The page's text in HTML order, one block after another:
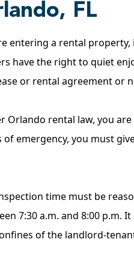
FL
entering a rental
have the right to quiet
or rental agreement or
Orlando rental law, you
of emergency, you must
time must be
7:30 a.m. and 8:00 p.m.
of the landlord-